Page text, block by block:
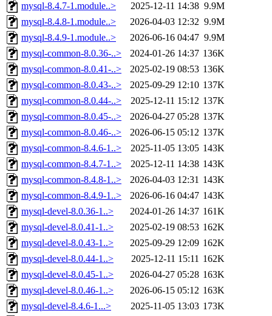
mysql-8.4.7-1.module..>
2025-12-11 14:38 9.9M
mysql-8.4.8-1.module..>
2026-04-03 12:32 9.9M
mysql-8.4.9-1.module..>
2026-06-16 04:47 9.9M
mysql-common-8.0.36-..>
2024-01-26 14:37 136K
mysql-common-8.0.41-..>
2025-02-19 08:53 136K
mysql-common-8.0.43-..>
2025-09-29 12:10 137K
mysql-common-8.0.44-..>
2025-12-11 15:12 137K
mysql-common-8.0.45-..>
2026-04-27 05:28 137K
mysql-common-8.0.46-..>
2026-06-15 05:12 137K
mysql-common-8.4.6-1..>
2025-11-05 13:05 143K
mysql-common-8.4.7-1..>
2025-12-11 14:38 143K
mysql-common-8.4.8-1..>
2026-04-03 12:31 143K
mysql-common-8.4.9-1..>
2026-06-16 04:47 143K
mysql-devel-8.0.36-1..>
2024-01-26 14:37 161K
mysql-devel-8.0.41-1..>
2025-02-19 08:53 162K
mysql-devel-8.0.43-1..>
2025-09-29 12:09 162K
mysql-devel-8.0.44-1..>
2025-12-11 15:11 162K
mysql-devel-8.0.45-1..>
2026-04-27 05:28 163K
mysql-devel-8.0.46-1..>
2026-06-15 05:12 163K
mysql-devel-8.4.6-1...>
2025-11-05 13:03 173K